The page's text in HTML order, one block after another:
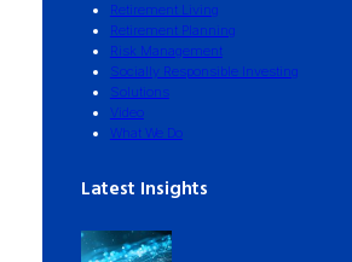
Retirement Living
Retirement Planning
Risk Management
Socially Responsible Investing
Solutions
Video
What We Do
Latest Insights